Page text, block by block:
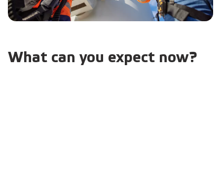
What can you expect now?